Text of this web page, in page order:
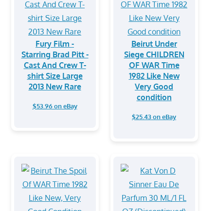
Fury Film -
Starring Brad Pitt -
Cast And Crew T-
shirt Size Large
2013 New Rare
$53.96 on eBay
Beirut Under
Siege CHILDREN
OF WAR Time
1982 Like New
Very Good
condition
$25.43 on eBay